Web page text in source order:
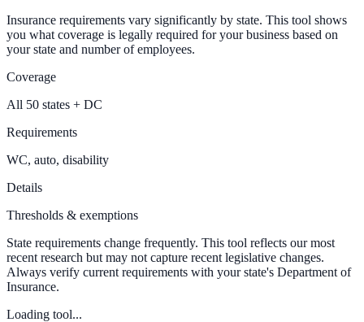
Insurance requirements vary significantly by state. This tool shows
you what coverage is legally required for your business based on
your state and number of employees.
Coverage
All 50 states + DC
Requirements
WC, auto, disability
Details
Thresholds & exemptions
State requirements change frequently. This tool reflects our most
recent research but may not capture recent legislative changes.
Always verify current requirements with your state's Department of
Insurance.
Loading tool...